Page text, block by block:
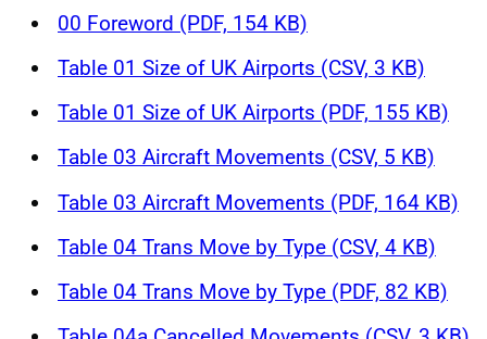
00 Foreword (PDF, 154 KB)
Table 01 Size of UK Airports (CSV, 3 KB)
Table 01 Size of UK Airports (PDF, 155 KB)
Table 03 Aircraft Movements (CSV, 5 KB)
Table 03 Aircraft Movements (PDF, 164 KB)
Table 04 Trans Move by Type (CSV, 4 KB)
Table 04 Trans Move by Type (PDF, 82 KB)